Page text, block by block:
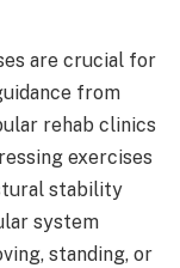
are crucial for
from
rehab clinics
exercises
stability
system
standing, or